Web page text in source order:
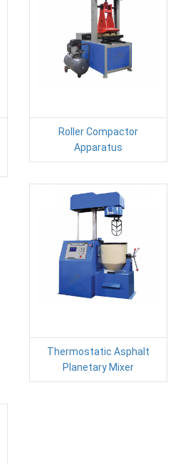
Roller Compactor
Apparatus
Thermostatic Asphalt
Planetary Mixer